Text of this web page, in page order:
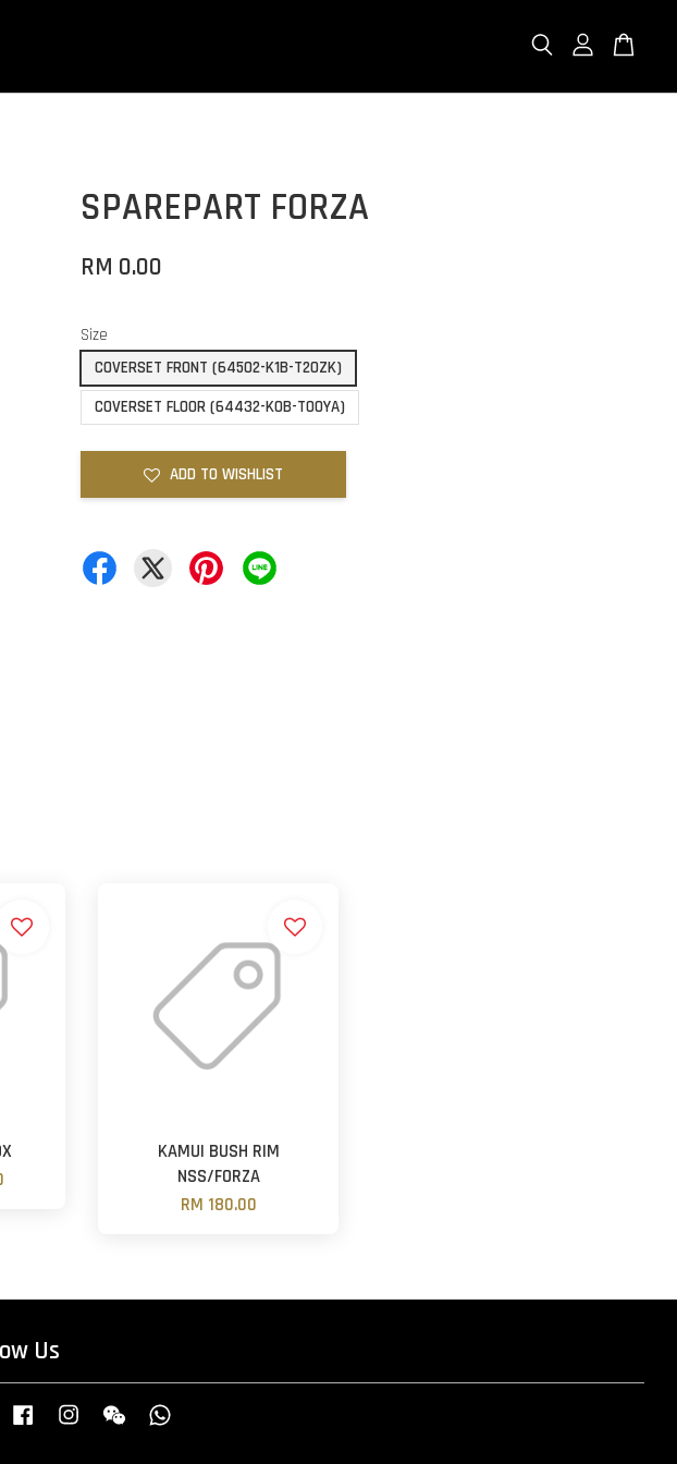
SPAREPART FORZA
RM 0.00
Size
COVERSET FRONT (64502-K1B-T20ZK)
COVERSET FLOOR (64432-K0B-T00YA)
ADD TO WISHLIST
KAMUI BUSH RIM
NSS/FORZA
RM 180.00
Us
Twitter Facebook InstagramWechat